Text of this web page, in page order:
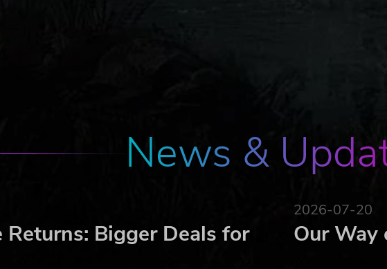
News &
Returns: Bigger Deals for
2026-07-20
Our Way